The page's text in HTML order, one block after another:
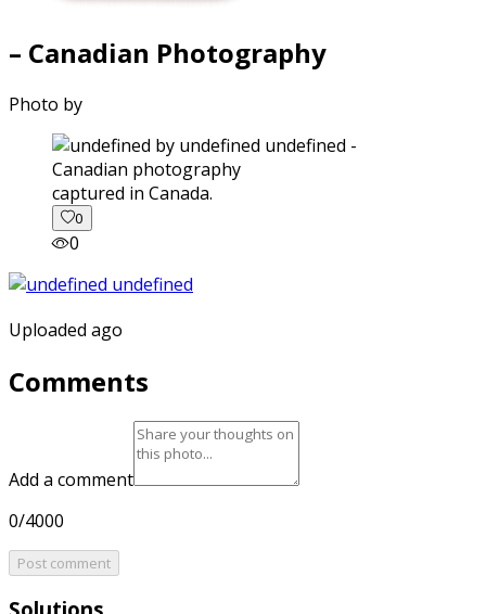
– Canadian Photography
Photo by
captured in Canada.
0
0
Uploaded ago
Comments
Add a comment
0/4000
Post comment